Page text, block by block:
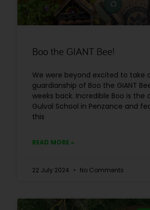
Boo the GIANT Bee!
We were beyond excited to take
guardianship of Boo the GIANT
weeks back. Incredible Boo is the
Gulval School in Penzance and
this
READ MORE »
22 July 2024 No Comments